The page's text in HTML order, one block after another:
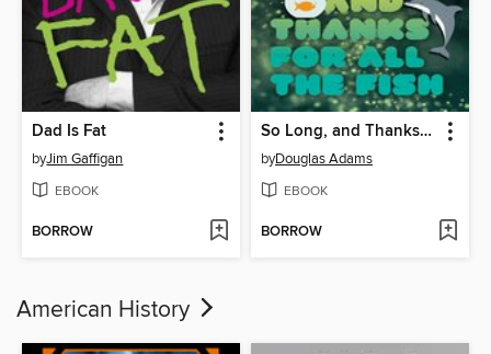
Dad Is Fat
byJim Gaffigan
EBOOK
BORROW
So Long, and Thanks for All the Fish
byDouglas Adams
EBOOK
BORROW
American History